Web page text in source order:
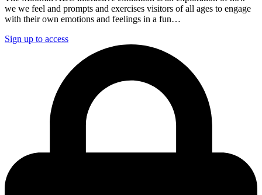
we we feel and prompts and exercises visitors of all ages to engage
with their own emotions and feelings in a fun…
Sign up to access